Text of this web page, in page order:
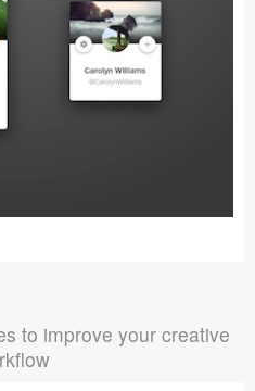
to improve your creative